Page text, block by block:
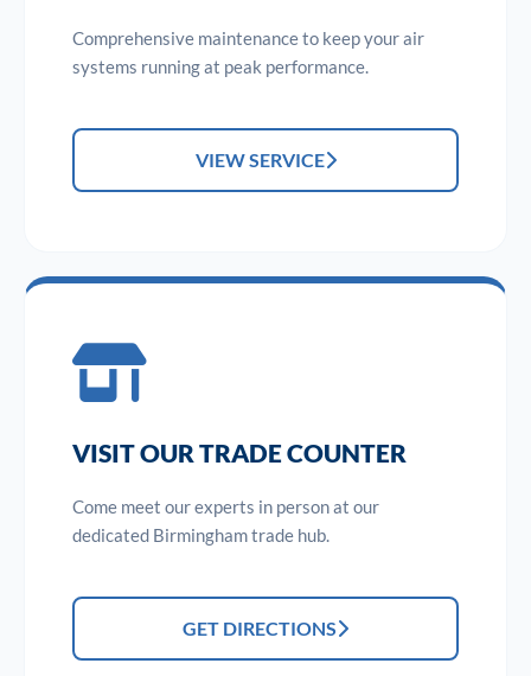
Comprehensive maintenance to keep your air
systems running at peak performance.
VIEW SERVICE
VISIT OUR TRADE COUNTER
Come meet our experts in person at our
dedicated Birmingham trade hub.
GET DIRECTIONS